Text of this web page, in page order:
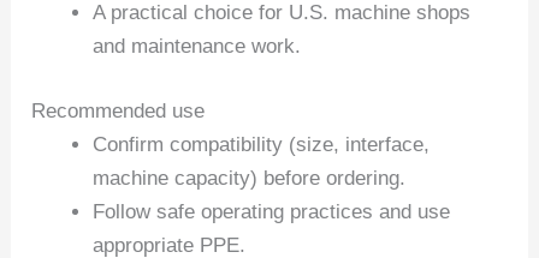
A practical choice for U.S. machine shops
and maintenance work.
Recommended use
Confirm compatibility (size, interface,
machine capacity) before ordering.
Follow safe operating practices and use
appropriate PPE.